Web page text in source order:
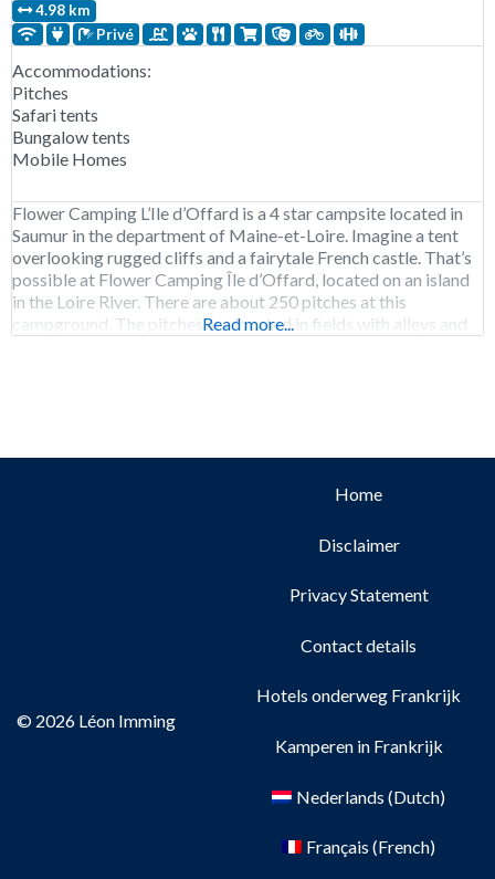
4.98 km
Privé
Accommodations:
Pitches
Safari tents
Bungalow tents
Mobile Homes
Flower Camping L’Ile d’Offard is a 4 star campsite located in
Saumur in the department of Maine-et-Loire. Imagine a tent
overlooking rugged cliffs and a fairytale French castle. That’s
possible at Flower Camping Île d’Offard, located on an island
in the Loire River. There are about 250 pitches at this
campground. The pitches are located in fields with alleys and
Read more...
© 2026 Léon Imming
Home
Disclaimer
Privacy Statement
Contact details
Hotels onderweg Frankrijk
Kamperen in Frankrijk
Nederlands (Dutch)
Français (French)